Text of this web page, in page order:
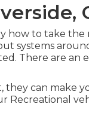
how to take the
systems
There are an
they can make
Recreational